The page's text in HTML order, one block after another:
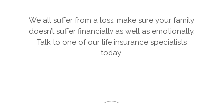
We all suffer from a loss, make sure your family
doesn’t suffer financially as well as emotionally.
Talk to one of our life insurance specialists
today.